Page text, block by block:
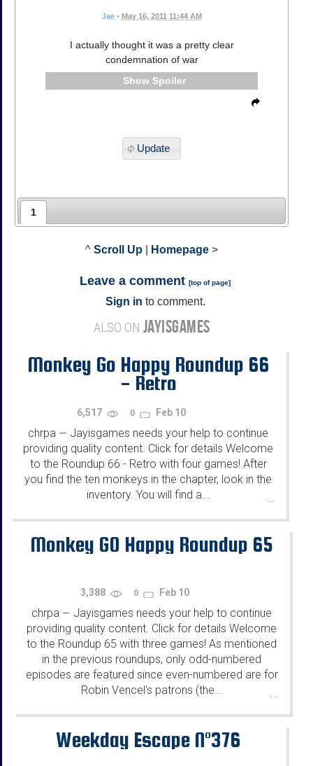
Jae • May 16, 2011 11:44 AM
I actually thought it was a pretty clear
condemnation of war
Spoiler
Update
1
^ Scroll Up Homepage >
Leave a comment [top of page]
Sign in to comment.
ALSO ON JAYISGAMES
Monkey Go Happy Roundup 66
- Retro
6,517 0 Feb 10
chrpa — Jayisgames needs your help to continue
providing quality content. Click for details Welcome
to the Roundup 66 - Retro with four games! After
you find the ten monkeys in the chapter, look in the
inventory. You will find a...
...
Monkey GO Happy Roundup 65
3,388 0 Feb 10
chrpa — Jayisgames needs your help to continue
providing quality content. Click for details Welcome
to the Roundup 65 with three games! As mentioned
in the previous roundups, only odd-numbered
episodes are featured since even-numbered are for
Robin Vencel's patrons (the...
...
Weekday Escape N°376